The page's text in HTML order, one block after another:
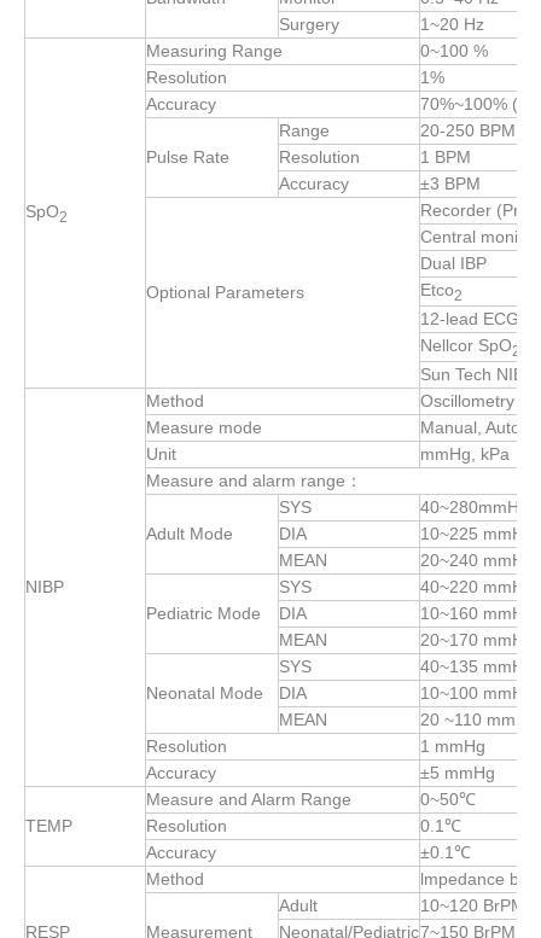
Surgery
1~20 Hz
SpO2
Measuring Range
0~100 %
Resolution
1%
Accuracy
70%~100% (±2
Pulse Rate
Range
20-250 BPM
Resolution
1 BPM
Accuracy
±3 BPM
Optional Parameters
Recorder
Central
Dual IBP
Etco2
12-lead ECG
Nellcor SpO2
Sun Tech NIBP
NIBP
Method
Oscillometry
Measure mode
Manual, Auto,
Unit
mmHg, kPa
Measure and alarm range：
Adult Mode
SYS
40~280mmHg
DIA
10~225 mmHg
MEAN
20~240 mmHg
Pediatric Mode
SYS
40~220 mmHg
DIA
10~160 mmHg
MEAN
20~170 mmHg
Neonatal Mode
SYS
40~135 mmHg
DIA
10~100 mmHg
MEAN
20 ~110 mmHg
Resolution
1 mmHg
Accuracy
±5 mmHg
TEMP
Measure and Alarm Range
0~50℃
Resolution
0.1℃
Accuracy
±0.1℃
RESP
Method lmpedance
Measurement
Adult
10~120 BrPM
Neonatal/Pediatric7~150 BrPM